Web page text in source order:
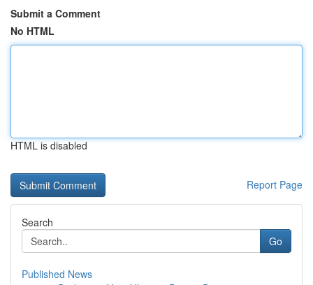
Submit a Comment
No HTML
HTML is disabled
Report Page
Search
Go
Published News